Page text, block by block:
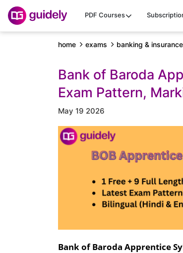
PDF Courses
home exams banking & insurance
Bank of Baroda
Exam Pattern,
May 19 2026
Bank of Baroda Apprentice